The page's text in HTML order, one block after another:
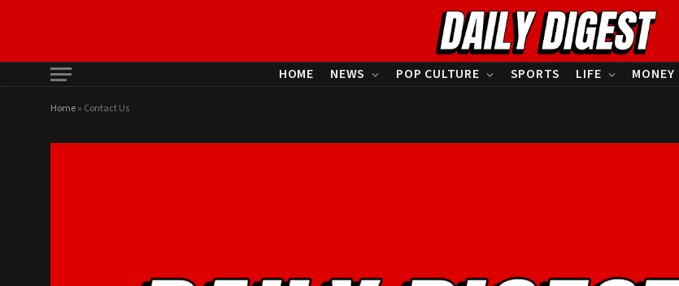
HOME NEWS POP CULTURE SPORTS LIFE MONEY
Home» Contact Us